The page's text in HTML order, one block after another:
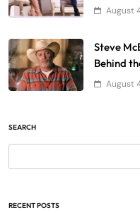
August
Steve
Behind
August
SEARCH
RECENT POSTS